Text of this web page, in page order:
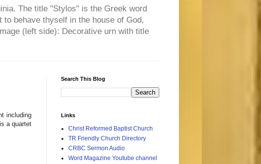
The title "Stylos" is the Greek word
behave thyself in the house of God,
(left side): Decorative urn with title
including
a quartet
Search This Blog
Links
Christ Reformed Baptist Church
TR Friendly Church Directory
CRBC Sermon Audio
Word Magazine Youtube channel